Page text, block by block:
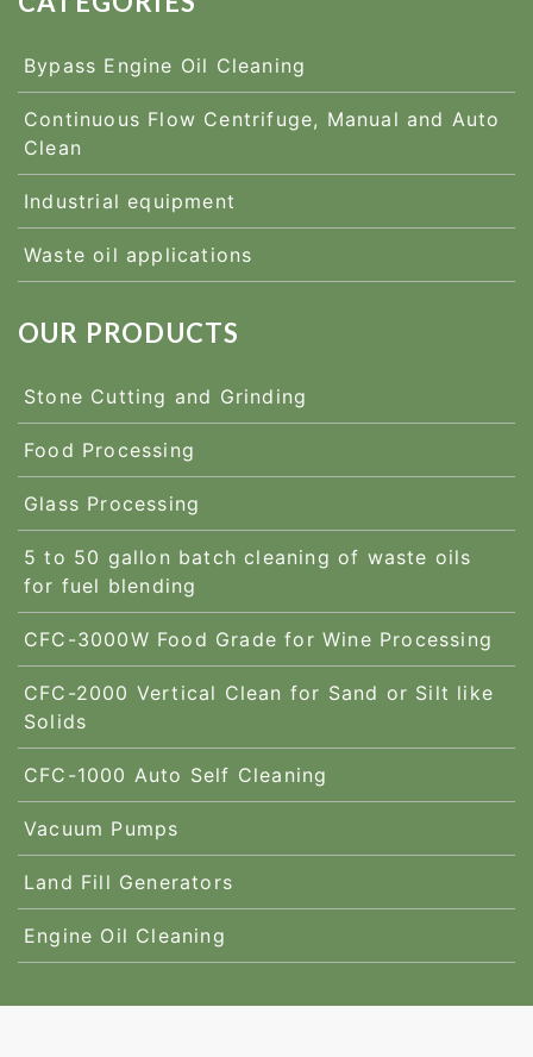
Bypass Engine Oil Cleaning
Continuous Flow Centrifuge, Manual and Auto
Clean
Industrial equipment
Waste oil applications
OUR PRODUCTS
Stone Cutting and Grinding
Food Processing
Glass Processing
5 to 50 gallon batch cleaning of waste oils
for fuel blending
CFC-3000W Food Grade for Wine Processing
CFC-2000 Vertical Clean for Sand or Silt like
Solids
CFC-1000 Auto Self Cleaning
Vacuum Pumps
Land Fill Generators
Engine Oil Cleaning